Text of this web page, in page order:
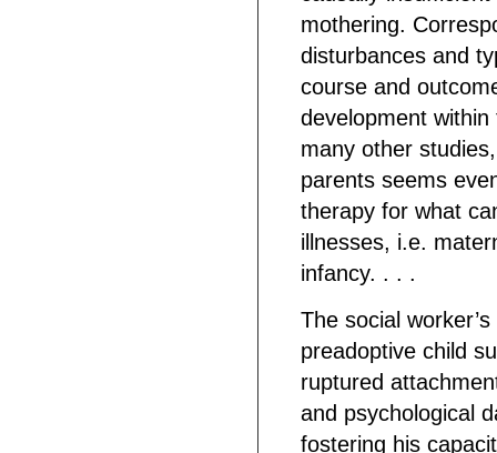
mothering.
disturbances and
course and
development
many other
parents seems
therapy for what
illnesses, i.e.
infancy. . . .
The social
preadoptive child
ruptured
and psychological
fostering his